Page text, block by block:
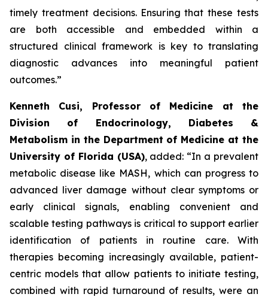
timely treatment decisions. Ensuring that these tests
are both accessible and embedded within a
structured clinical framework is key to translating
diagnostic advances into meaningful patient
outcomes.”
Kenneth Cusi, Professor of Medicine at the
Division of Endocrinology, Diabetes &
Metabolism in the Department of Medicine at the
University of Florida (USA), added: “In a prevalent
metabolic disease like MASH, which can progress to
advanced liver damage without clear symptoms or
early clinical signals, enabling convenient and
scalable testing pathways is critical to support earlier
identification of patients in routine care. With
therapies becoming increasingly available, patient-
centric models that allow patients to initiate testing,
combined with rapid turnaround of results, were an